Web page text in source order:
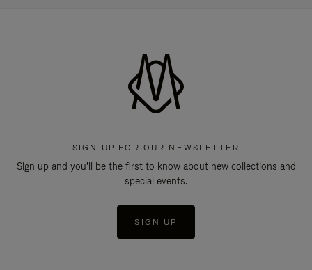
SIGN UP FOR OUR NEWSLETTER
Sign up and you'll be the first to know about new collections and
special events.
SIGN UP